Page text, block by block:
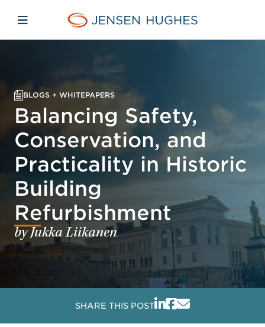
Jensen Hughes Middle
Open mobile navigation
BLOGS + WHITEPAPERS
Balancing Safety,
Conservation, and
Practicality in Historic
Building
Refurbishment
by Jukka Liikanen
SHARE THIS POST